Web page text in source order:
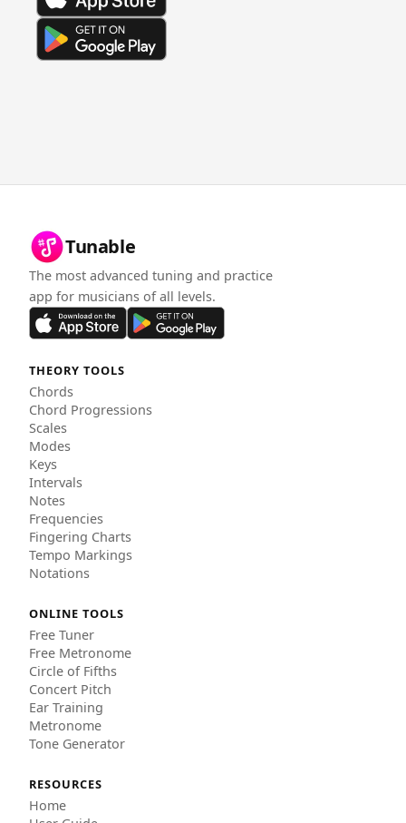
Tunable
The most advanced tuning and practice
app for musicians of all levels.
THEORY TOOLS
Chords
Chord Progressions
Scales
Modes
Keys
Intervals
Notes
Frequencies
Fingering Charts
Tempo Markings
Notations
ONLINE TOOLS
Free Tuner
Free Metronome
Circle of Fifths
Concert Pitch
Ear Training
Metronome
Tone Generator
RESOURCES
Home